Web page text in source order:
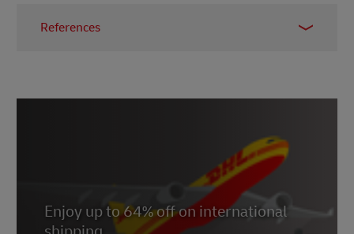
References
day-ideas/a26863/valentines-day-facts/
4 https://www.alimentarium.org/en/fact-
sheet/drinking-chocolates-reputation-aphrodisiac
8 https://parfumsvirevolte.com/en/pourquoi-le-
Enjoy up to 64% off on international